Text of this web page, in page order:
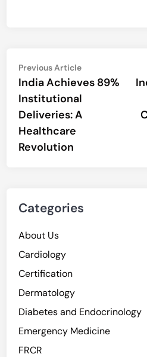
Post
navigation
Previous ArticlePrevious
article:
India Achieves 89%
Institutional
Deliveries: A
Healthcare
Revolution
Categories
About Us
Cardiology
Certification
Dermatology
Diabetes and Endocrinology
Emergency Medicine
FRCR